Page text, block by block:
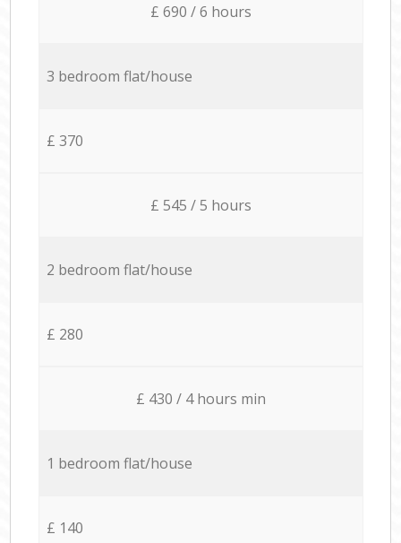
£ 690 / 6 hours
3 bedroom flat/house
£ 370
£ 545 / 5 hours
2 bedroom flat/house
£ 280
£ 430 / 4 hours min
1 bedroom flat/house
£ 140